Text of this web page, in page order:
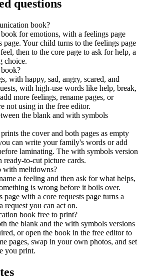
questions
book?
for emotions, with a feelings page
page. Your child turns to the feelings page
then to the core page to ask for help, a
choice.
with happy, sad, angry, scared, and
with high-use words like help, break,
more feelings, rename pages, or
not using in the free editor.
the blank and with symbols
the cover and both pages as empty
can write your family's words or add
laminating. The with symbols version
to-cut picture cards.
with meltdowns?
a feeling and then ask for what helps,
is wrong before it boils over.
page with a core requests page turns a
request you can act on.
book free to print?
the blank and the with symbols versions
or open the book in the free editor to
pages, swap in your own photos, and set
you print.